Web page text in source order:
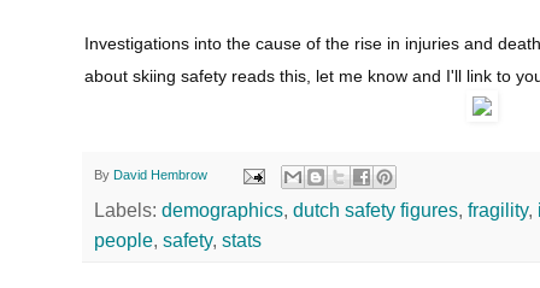
Investigations into the cause of the rise in injuries and
about skiing safety reads this, let me know and I'll link to
By David Hembrow
Labels: demographics, dutch safety figures, fragility,
people, safety, stats